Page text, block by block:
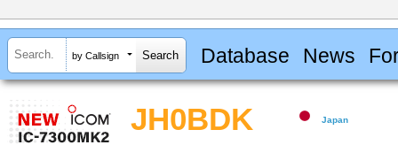
by Callsign Database News
JH0BDK Japan